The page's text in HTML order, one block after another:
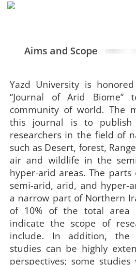
Aims and Scope
Yazd University is
“Journal of Arid Biome”
community of world. The
this journal is to
researchers in the field of
such as Desert, forest,
air and wildlife in the
hyper-arid areas. The
semi-arid, arid, and hyper-
a narrow part of Northern
of 10% of the total area
indicate the scope of
include. In addition, the
studies can be highly
perspectives; some studies